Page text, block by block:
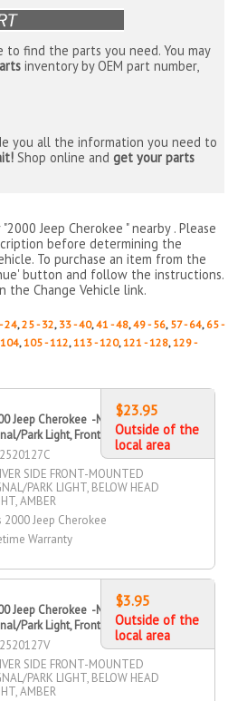
find the parts you need. You may
inventory by OEM part number,
you all the information you need to
Shop online andget your parts
Jeep Cherokee " nearby . Please
before determining the
To purchase an item from the
button and follow the instructions.
the Change Vehicle link.
24,25 - 32, 33 - 40,41 - 48,49 - 56, 57 - 64, 65 -
,105 - 112,113 - 120,121 - 128,129 -
Jeep Cherokee -Mounted
Park Light, Front, Driver Side
SIDE FRONT-MOUNTED
PARK LIGHT, BELOW HEAD
AMBER
2000 Jeep Cherokee
Warranty
$23.95
Outside of the
local area
Jeep Cherokee -Mounted
Park Light, Front, Driver Side
SIDE FRONT-MOUNTED
PARK LIGHT, BELOW HEAD
AMBER
$3.95
Outside of the
local area